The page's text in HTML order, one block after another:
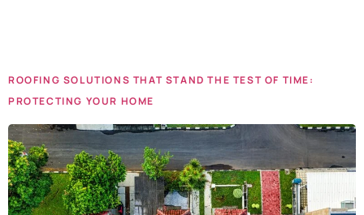
ROOFING SOLUTIONS THAT STAND THE TEST OF TIME:
PROTECTING YOUR HOME